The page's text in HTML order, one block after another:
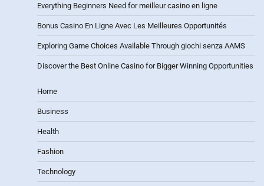
Everything Beginners Need for meilleur casino en ligne
Bonus Casino En Ligne Avec Les Meilleures Opportunités
Exploring Game Choices Available Through giochi senza AAMS
Discover the Best Online Casino for Bigger Winning Opportunities
Home
Business
Health
Fashion
Technology